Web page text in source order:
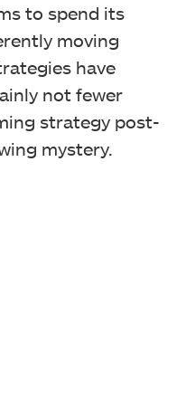
to spend its
moving
have
not fewer
strategy post-
mystery.